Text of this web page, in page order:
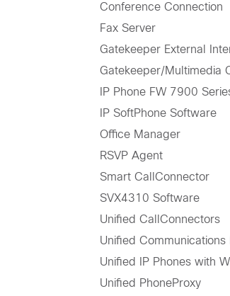
Conference Connection
Fax Server
Gatekeeper External
Gatekeeper/Multimedia
IP Phone FW 7900
IP SoftPhone Software
Office Manager
RSVP Agent
Smart CallConnector
SVX4310 Software
Unified CallConnectors
Unified
Unified IP Phones with
Unified PhoneProxy